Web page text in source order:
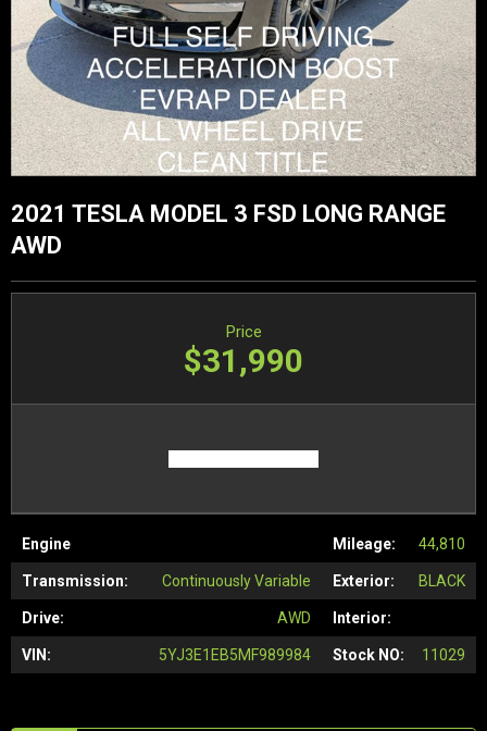
2021 TESLA MODEL 3 FSD LONG RANGE
AWD
Engine Mileage: 44,810
Transmission: Continuously Variable Exterior: BLACK
Drive: AWD Interior:
VIN: 5YJ3E1EB5MF989984 Stock NO: 11029
Price
$31,990